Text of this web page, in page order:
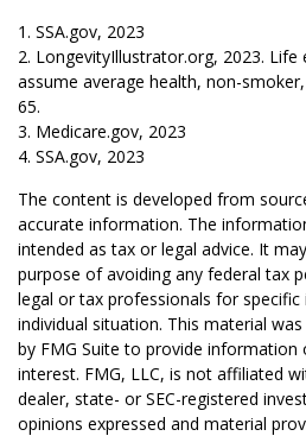
1. SSA.gov, 2023
2. LongevityIllustrator.org, 2023. Life
assume average health, non-
65.
3. Medicare.gov, 2023
4. SSA.gov, 2023
The content is developed from
accurate information. The
intended as tax or legal advice. It
purpose of avoiding any federal tax
legal or tax professionals for
individual situation. This material
by FMG Suite to provide
interest. FMG, LLC, is not affiliated
dealer, state- or SEC-registered
opinions expressed and material